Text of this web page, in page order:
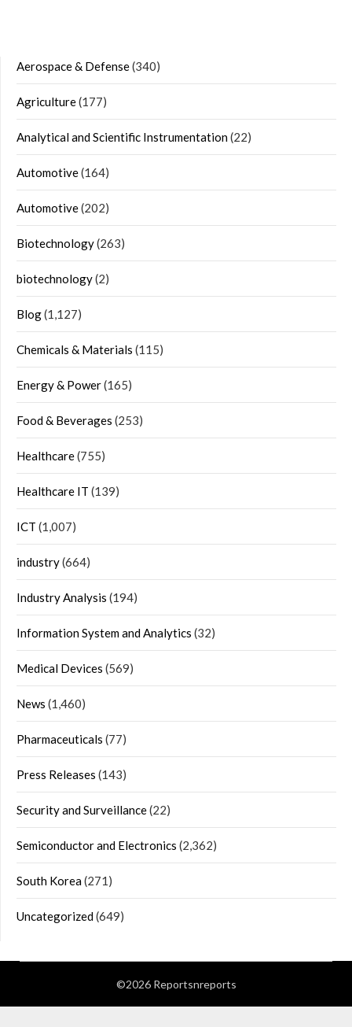
Aerospace & Defense(340)
Agriculture(177)
Analytical and Scientific Instrumentation(22)
Automotive(164)
Automotive(202)
Biotechnology(263)
biotechnology(2)
Blog(1,127)
Chemicals & Materials (115)
Energy & Power(165)
Food & Beverages (253)
Healthcare(755)
Healthcare IT (139)
ICT (1,007)
industry(664)
Industry Analysis (194)
Information System and Analytics (32)
Medical Devices (569)
News (1,460)
Pharmaceuticals (77)
Press Releases (143)
Security and Surveillance(22)
Semiconductor and Electronics (2,362)
South Korea(271)
Uncategorized(649)
©2026 Reportsnreports